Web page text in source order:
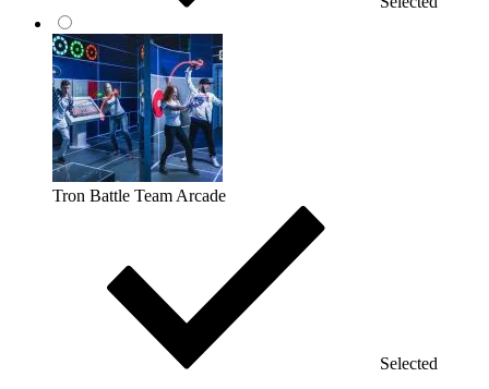
Tron Battle Team Arcade
Selected